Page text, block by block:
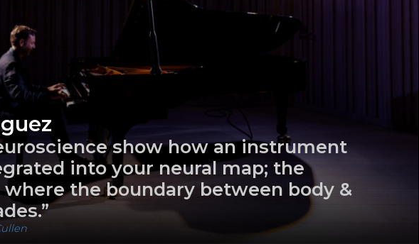
show how an instrument
into your neural map; the
the boundary between body &